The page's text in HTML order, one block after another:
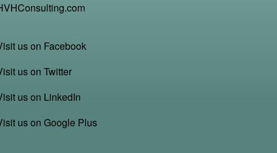
us on Facebook
us on Twitter
us on LinkedIn
us on Google Plus